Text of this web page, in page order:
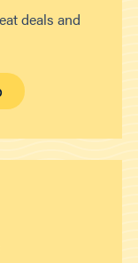
deals and